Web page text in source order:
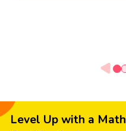
Level Up with a Math